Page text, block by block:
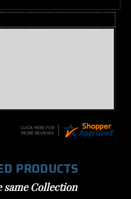
PRODUCTS
same Collection